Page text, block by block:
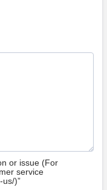
or issue (For
service
)”